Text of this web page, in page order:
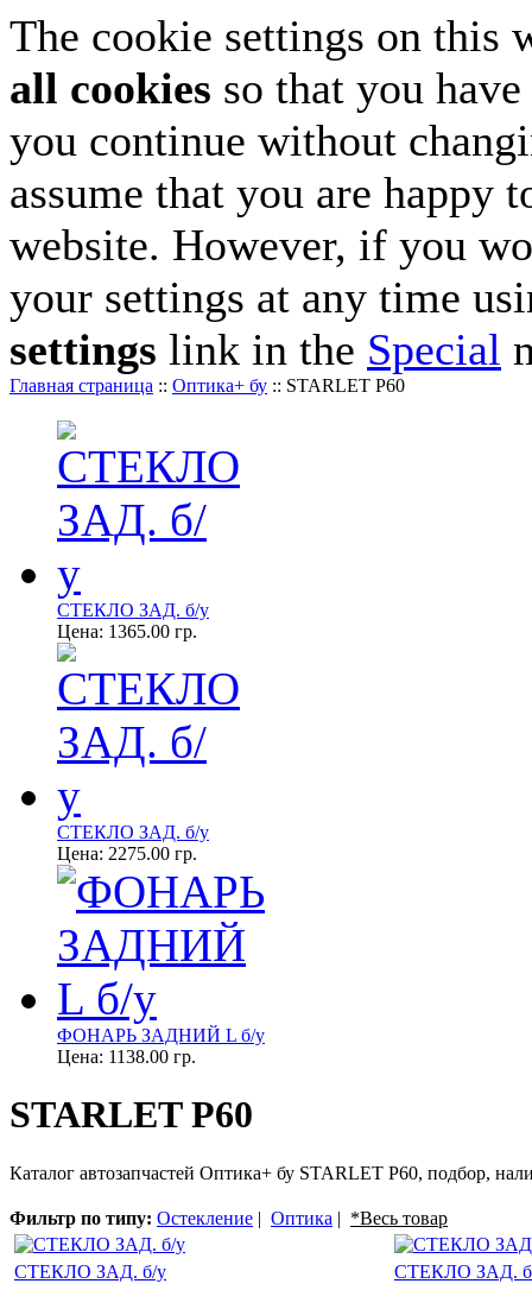
The cookie settings on this
all cookies so that you
you continue without
assume that you are happy
website. However, if you
your settings at any time
settings link in the Special
Главная страница :: Оптика+ бу :: STARLET P60
СТЕКЛО ЗАД. б/у
Цена: 1365.00 гр.
СТЕКЛО ЗАД. б/у
Цена: 2275.00 гр.
ФОНАРЬ ЗАДНИЙ L б/у
Цена: 1138.00 гр.
STARLET P60
Каталог автозапчастей Оптика+ бу STARLET P60, подбор,
Фильтр по типу: Остекление | Оптика | *Весь товар
СТЕКЛО ЗАД. б/у
СТЕКЛО ЗАД.